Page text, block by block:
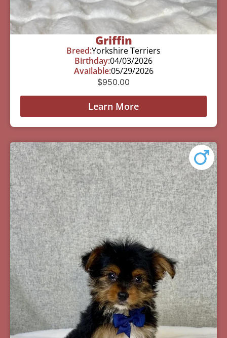
Griffin
Breed:Yorkshire Terriers
Birthday:04/03/2026
Available:05/29/2026
$950.00
Learn More